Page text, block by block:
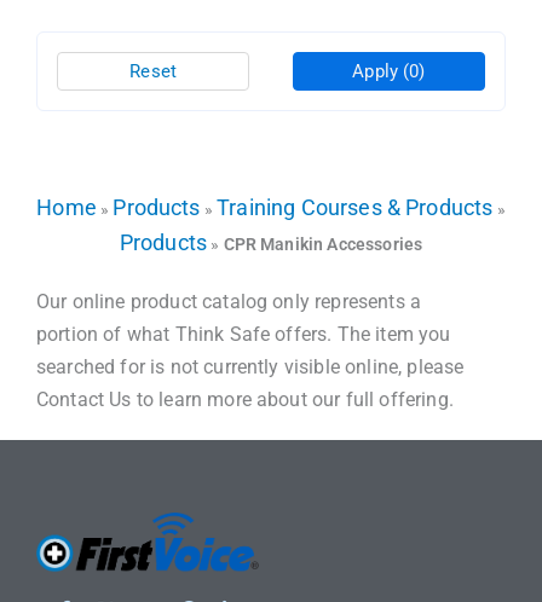
Apply (0)
Reset
Home » Products » Training Courses & Products »
Products » CPR Manikin Accessories
Our online product catalog only represents a
portion of what Think Safe offers. The item you
searched for is not currently visible online, please
Contact Us to learn more about our full offering.